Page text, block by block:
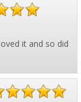
it and so did